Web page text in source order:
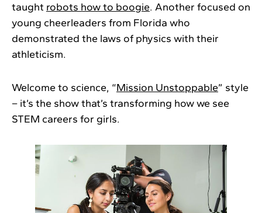
taught robots how to boogie. Another focused on
young cheerleaders from Florida who
demonstrated the laws of physics with their
athleticism.
Welcome to science, “Mission Unstoppable” style
– it’s the show that’s transforming how we see
STEM careers for girls.